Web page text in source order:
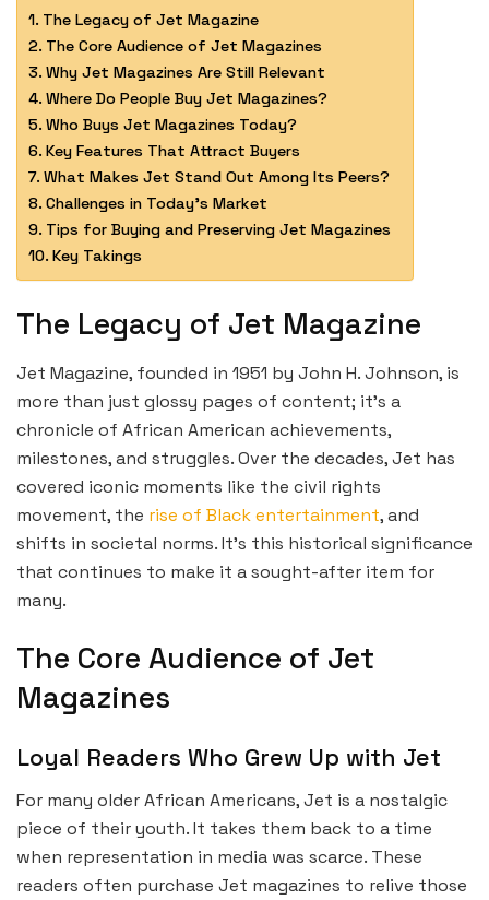
The Legacy of Jet Magazine
The Core Audience of Jet Magazines
Why Jet Magazines Are Still Relevant
Where Do People Buy Jet Magazines?
Who Buys Jet Magazines Today?
Key Features That Attract Buyers
What Makes Jet Stand Out Among Its Peers?
Challenges in Today’s Market
Tips for Buying and Preserving Jet Magazines
Key Takings
The Legacy of Jet Magazine
Jet Magazine, founded in 1951 by John H. Johnson, is
more than just glossy pages of content; it’s a
chronicle of African American achievements,
milestones, and struggles. Over the decades, Jet has
covered iconic moments like the civil rights
movement, the rise of Black entertainment, and
shifts in societal norms. It’s this historical significance
that continues to make it a sought-after item for
many.
The Core Audience of Jet
Magazines
Loyal Readers Who Grew Up with Jet
For many older African Americans, Jet is a nostalgic
piece of their youth. It takes them back to a time
when representation in media was scarce. These
readers often purchase Jet magazines to relive those